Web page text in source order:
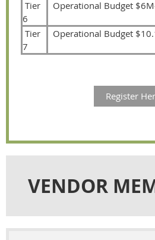
Tier
6
Operational Budget
Tier
7
Operational Budget
Register
VENDOR